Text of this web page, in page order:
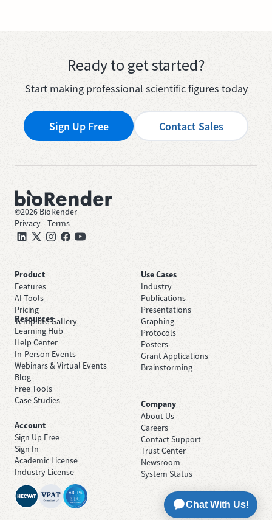
Ready to get started?
Start making professional scientific figures today
Sign Up Free Contact Sales
©2026 BioRender
Privacy—Terms
Product
Features
AI Tools
Pricing
Template Gallery
Use Cases
Industry
Publications
Presentations
Graphing
Protocols
Posters
Grant Applications
Brainstorming
Resources
Learning Hub
Help Center
In-Person Events
Webinars & Virtual Events
Blog
Free Tools
Case Studies
Company
About Us
Careers
Contact Support
Trust Center
Newsroom
System Status
Account
Sign Up Free
Sign In
Academic License
Industry License